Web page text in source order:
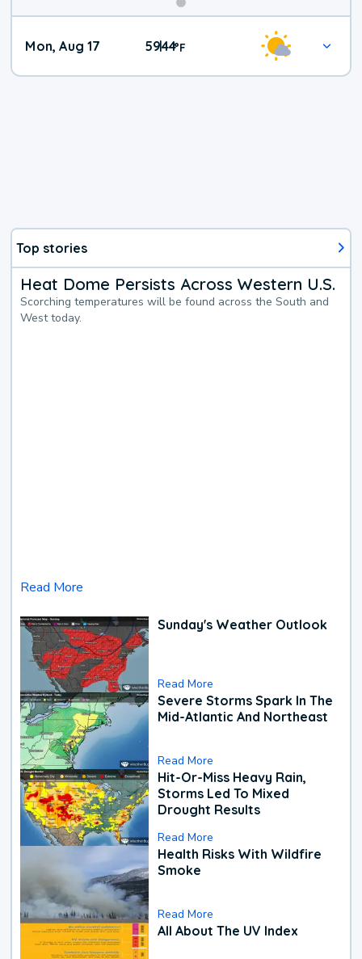
Mon, Aug 17 59|44°F
Top stories
Heat Dome Persists Across Western U.S.
Scorching temperatures will be found across the South and
West today.
Read More
Sunday's Weather Outlook
Read More
Severe Storms Spark In The
Mid-Atlantic And Northeast
Read More
Hit-Or-Miss Heavy Rain,
Storms Led To Mixed
Drought Results
Read More
Health Risks With Wildfire
Smoke
Read More
All About The UV Index